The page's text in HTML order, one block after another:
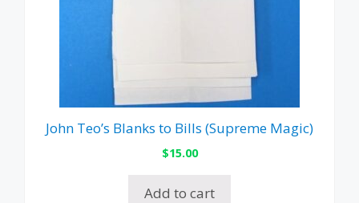
John Teo’s Blanks to Bills (Supreme Magic)
$15.00
Add to cart